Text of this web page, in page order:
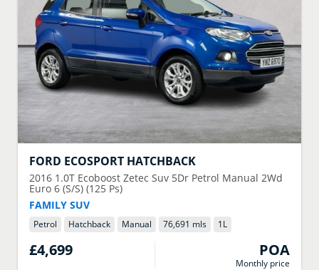
FORD ECOSPORT HATCHBACK
2016 1.0T Ecoboost Zetec Suv 5Dr Petrol Manual 2Wd
Euro 6 (S/S) (125 Ps)
FAMILY SUV
Petrol Hatchback Manual 76,691 mls 1L
£4,699 POA
Monthly price